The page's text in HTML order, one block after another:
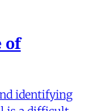
of
identifying